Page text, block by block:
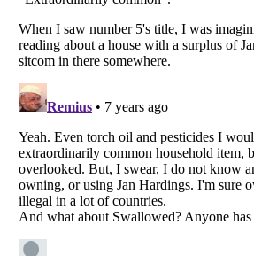
Listverse is a Trademark of Listverse Ltd
Copyright (c) 2007–2026 Listverse Ltd
Your Privacy Choices
Notice at Collection